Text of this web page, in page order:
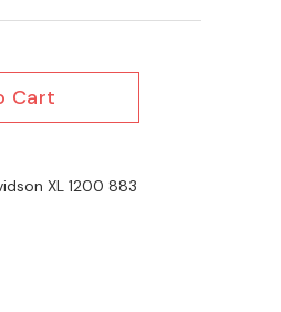
Cart
XL 1200 883